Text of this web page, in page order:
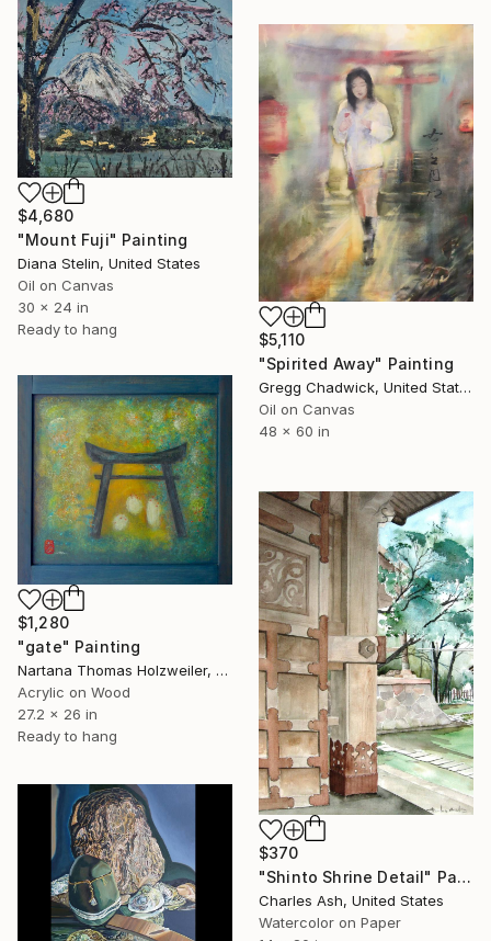
$4,680
"Mount Fuji" Painting
Diana Stelin, United States
Oil on Canvas
30 x 24 in
Ready to hang
$5,110
"Spirited Away" Painting
Gregg Chadwick, United States
Oil on Canvas
48 x 60 in
$1,280
"gate" Painting
Nartana Thomas Holzweiler, Thailand
Acrylic on Wood
27.2 x 26 in
Ready to hang
$370
"Shinto Shrine Detail" Painting
Charles Ash, United States
Watercolor on Paper